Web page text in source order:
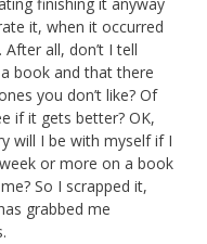
finishing it anyway
it, when it occurred
all, don’t I tell
book and that there
you don’t like? Of
if it gets better? OK,
will I be with myself if I
or more on a book
So I scrapped it,
grabbed me